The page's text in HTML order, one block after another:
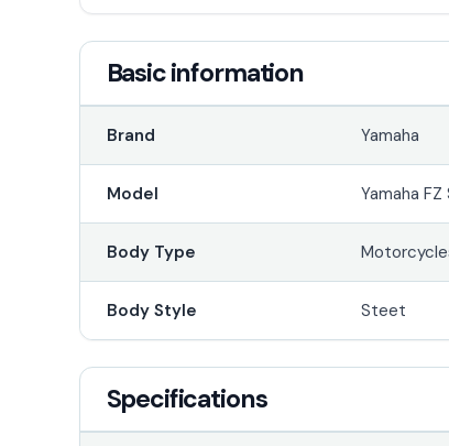
Basic information
Brand Yamaha
Model Yamaha FZ
Body Type
Body Style Steet
Specifications